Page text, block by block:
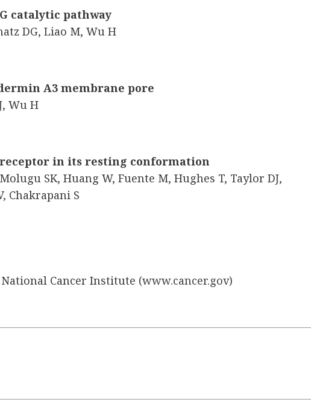
catalytic pathway
DG, Liao M, Wu H
A3 membrane pore
Wu H
receptor in its resting conformation
SK, Huang W, Fuente M, Hughes T, Taylor DJ,
Chakrapani S
Cancer Institute (www.cancer.gov)